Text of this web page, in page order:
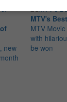
new
MTV's
MTV
with
be won